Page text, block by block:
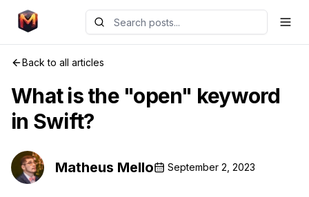
Back to all articles
What is the "open" keyword
in Swift?
Matheus Mello September 2, 2023